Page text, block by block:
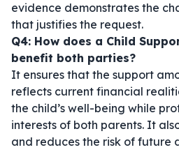
evidence demonstrates the
that justifies the request.
Q4: How does a Child
benefit both parties?
It ensures that the support
reflects current financial
the child’s well-being while
interests of both parents. It
and reduces the risk of future